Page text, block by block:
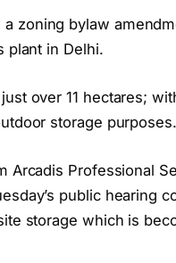
zoning bylaw
plant in Delhi.
over 11 hectares;
storage purposes.
Arcadis Professional
public hearing
storage which is